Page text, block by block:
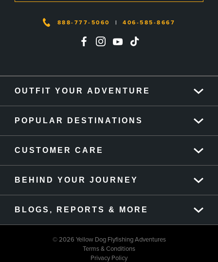
888-777-5060 | 406-585-8667
OUTFIT YOUR ADVENTURE
POPULAR DESTINATIONS
CUSTOMER CARE
BEHIND YOUR JOURNEY
BLOGS, REPORTS & MORE
© 2026 Yellow Dog Flyfishing Adventures
Terms & Conditions
Privacy Policy